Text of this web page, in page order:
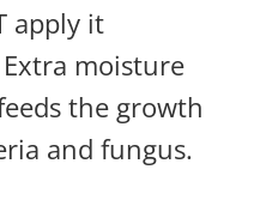
apply it
moisture
the growth
and fungus.